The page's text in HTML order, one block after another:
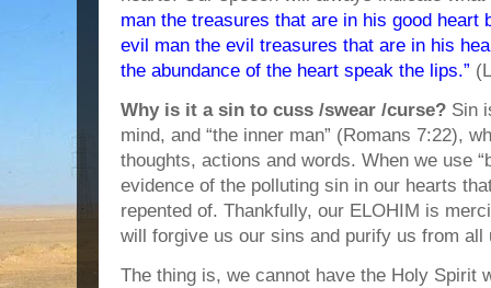
man the treasures that are in his good heart
evil man the evil treasures that are in his
the abundance of the heart speak the lips.”
Why is it a sin to cuss /swear /curse? Sin
mind, and “the inner man” (Romans 7:22),
thoughts, actions and words. When we use
evidence of the polluting sin in our hearts
repented of. Thankfully, our ELOHIM is
will forgive us our sins and purify us from all
The thing is, we cannot have the Holy Spirit